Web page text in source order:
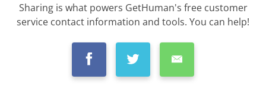
Sharing is what powers GetHuman's free customer
service contact information and tools. You can help!